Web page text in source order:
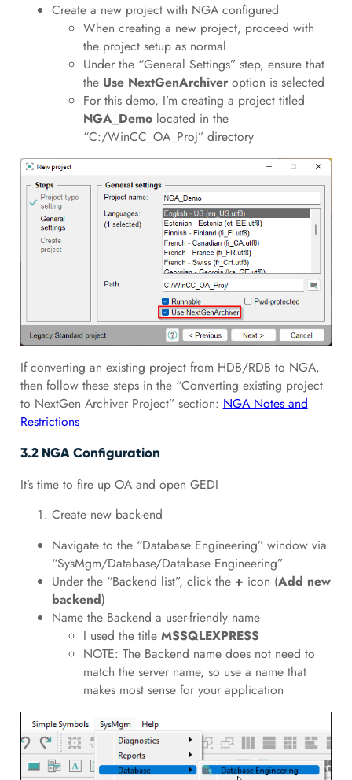
Create a new project with NGA configured
When creating a new project, proceed with
the project setup as normal
Under the “General Settings” step, ensure that
the Use NextGenArchiveroption is selected
For this demo, I’m creating a project titled
NGA_Demolocated in the
“C:/WinCC_OA_Proj” directory
If converting an existing project from HDB/RDB to NGA,
then follow these steps in the “Converting existing project
to NextGen Archiver Project” section: NGA Notes and
Restrictions
3.2 NGA Configuration
It’s time to fire up OA and open GEDI
Create new back-end
Navigate to the “Database Engineering” window via
“SysMgm/Database/Database Engineering”
Under the “Backend list”, click the + icon (Add new
backend)
Name the Backend a user-friendly name
I used the title MSSQLEXPRESS
NOTE: The Backend name does not need to
match the server name, so use a name that
makes most sense for your application